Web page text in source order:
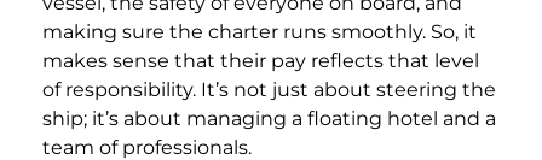
making sure the charter runs smoothly. So, it
makes sense that their pay reflects that level
of responsibility. It’s not just about steering the
ship; it’s about managing a floating hotel and a
team of professionals.